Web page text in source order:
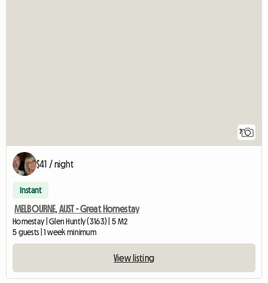
7
$41 / night
Instant
MELBOURNE, AUST - Great Homestay
Homestay | Glen Huntly (3163) | 5 M2
5 guests | 1 week minimum
View listing